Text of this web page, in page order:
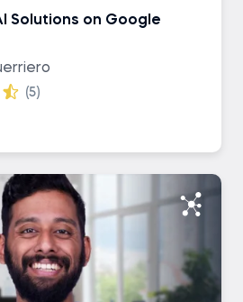
Solutions on Google
(5)